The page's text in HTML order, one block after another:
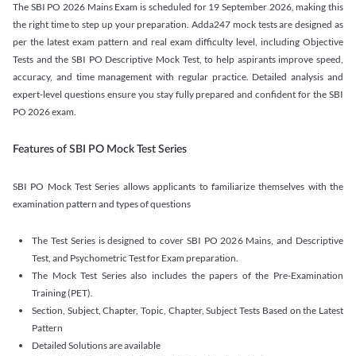
The SBI PO 2026 Mains Exam is scheduled for 19 September 2026, making this
the right time to step up your preparation. Adda247 mock tests are designed as
per the latest exam pattern and real exam difficulty level, including Objective
Tests and the SBI PO Descriptive Mock Test, to help aspirants improve speed,
accuracy, and time management with regular practice. Detailed analysis and
expert-level questions ensure you stay fully prepared and confident for the SBI
PO 2026 exam.
Features of SBI PO Mock Test Series
SBI PO Mock Test Series allows applicants to familiarize themselves with the
examination pattern and types of questions
The Test Series is designed to cover SBI PO 2026 Mains, and Descriptive
Test, and Psychometric Test for Exam preparation.
The Mock Test Series also includes the papers of the Pre-Examination
Training (PET).
Section, Subject, Chapter, Topic, Chapter, Subject Tests Based on the Latest
Pattern
Detailed Solutions are available